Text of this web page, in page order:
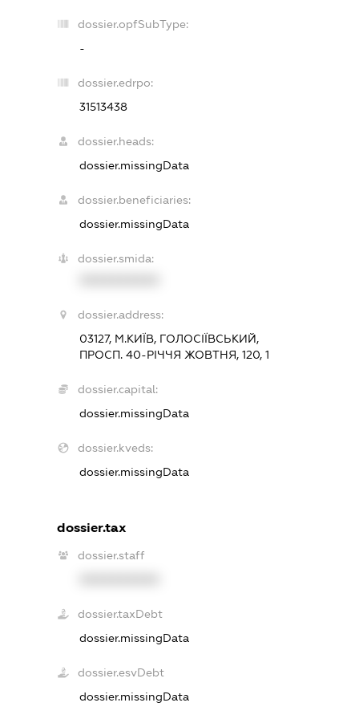
dossier.opfSubType:
-
dossier.edrpo:
31513438
dossier.heads:
dossier.missingData
dossier.beneficiaries:
dossier.missingData
dossier.smida:
dossier.address:
03127, М.КИЇВ, ГОЛОСІЇВСЬКИЙ,
ПРОСП. 40-РІЧЧЯ ЖОВТНЯ, 120, 1
dossier.capital:
dossier.missingData
dossier.kveds:
dossier.missingData
dossier.tax
dossier.staff
dossier.taxDebt
dossier.missingData
dossier.esvDebt
dossier.missingData